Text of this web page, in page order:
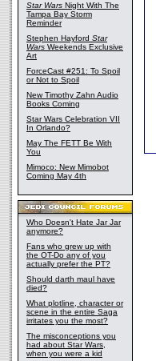
Star Wars Night With The
Tampa Bay Storm
Reminder
Stephen Hayford Star
Wars Weekends Exclusive
Art
ForceCast #251: To Spoil
or Not to Spoil
New Timothy Zahn Audio
Books Coming
Star Wars Celebration VII
In Orlando?
May The FETT Be With
You
Mimoco: New Mimobot
Coming May 4th
Who Doesn't Hate Jar Jar
anymore?
Fans who grew up with
the OT-Do any of you
actually prefer the PT?
Should darth maul have
died?
What plotline, character or
scene in the entire Saga
irritates you the most?
The misconceptions you
had about Star Wars,
when you were a kid